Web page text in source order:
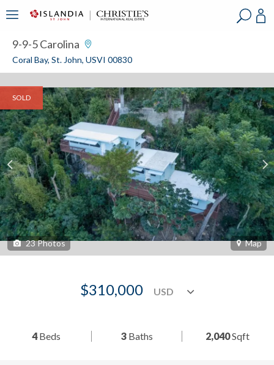
9-9-5 Carolina
Coral Bay, St. John, USVI 00830
SOLD
23Photos Map
$310,000
4Beds 3Baths 2,040Sqft